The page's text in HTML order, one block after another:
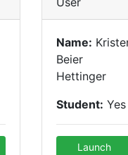
Name:
Beier
Hettinger
Student: Yes
Launch